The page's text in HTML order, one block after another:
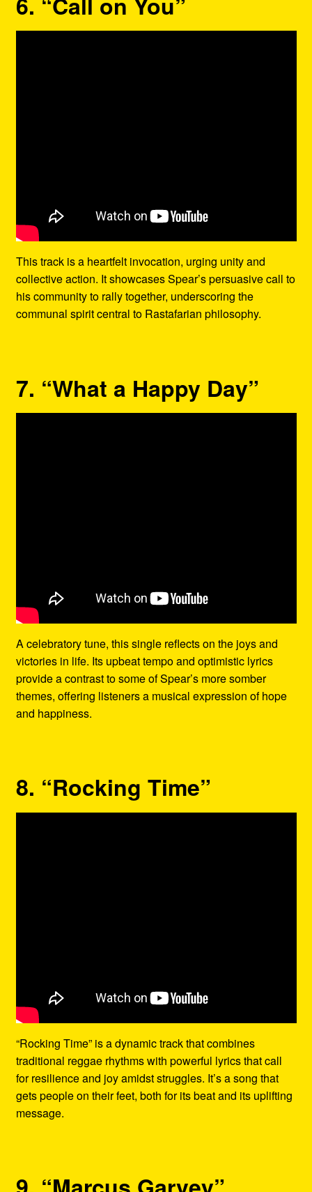
This track is a heartfelt invocation, urging unity and
collective action. It showcases Spear’s persuasive call to
his community to rally together, underscoring the
communal spirit central to Rastafarian philosophy.
7. “What a Happy Day”
A celebratory tune, this single reflects on the joys and
victories in life. Its upbeat tempo and optimistic lyrics
provide a contrast to some of Spear’s more somber
themes, offering listeners a musical expression of hope
and happiness.
8. “Rocking Time”
“Rocking Time” is a dynamic track that combines
traditional reggae rhythms with powerful lyrics that call
for resilience and joy amidst struggles. It’s a song that
gets people on their feet, both for its beat and its uplifting
message.